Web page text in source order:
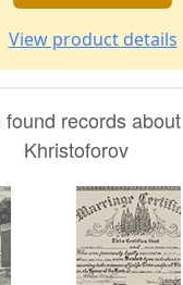
View product details